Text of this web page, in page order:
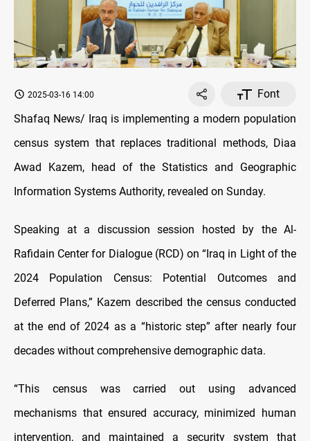
2025-03-16 14:00
Font
Shafaq News/ Iraq is implementing a modern population
census system that replaces traditional methods, Diaa
Awad Kazem, head of the Statistics and Geographic
Information Systems Authority, revealed on Sunday.
Speaking at a discussion session hosted by the Al-
Rafidain Center for Dialogue (RCD) on “Iraq in Light of the
2024 Population Census: Potential Outcomes and
Deferred Plans,” Kazem described the census conducted
at the end of 2024 as a “historic step” after nearly four
decades without comprehensive demographic data.
“This census was carried out using advanced
mechanisms that ensured accuracy, minimized human
intervention, and maintained a security system that